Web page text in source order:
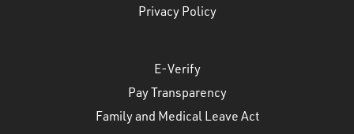
Privacy Policy
E-Verify
Pay Transparency
Family and Medical Leave Act